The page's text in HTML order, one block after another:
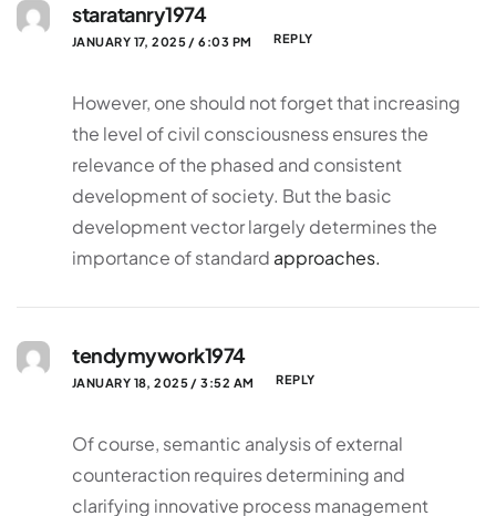
staratanry1974
JANUARY 17, 2025 / 6:03 PM REPLY
However, one should not forget that increasing
the level of civil consciousness ensures the
relevance of the phased and consistent
development of society. But the basic
development vector largely determines the
importance of standard approaches.
tendymywork1974
JANUARY 18, 2025 / 3:52 AM REPLY
Of course, semantic analysis of external
counteraction requires determining and
clarifying innovative process management